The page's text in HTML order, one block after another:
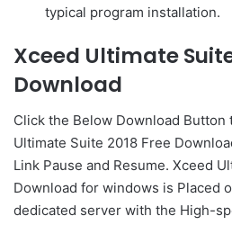
typical program installation.
Xceed Ultimate
Download
Click the Below Download Button
Ultimate Suite 2018 Free
Link Pause and Resume. Xceed
Download for windows is Placed
dedicated server with the High-